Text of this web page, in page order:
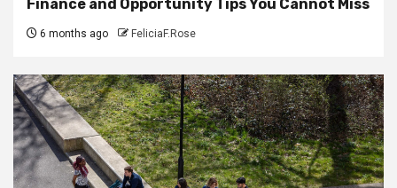
Finance and Opportunity Tips You Cannot Miss
6 months ago FeliciaF.Rose